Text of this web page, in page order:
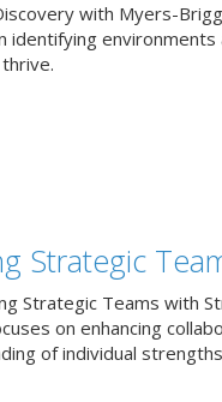
with Myers-
identifying environments
Strategic
Strategic Teams with
on enhancing
of individual